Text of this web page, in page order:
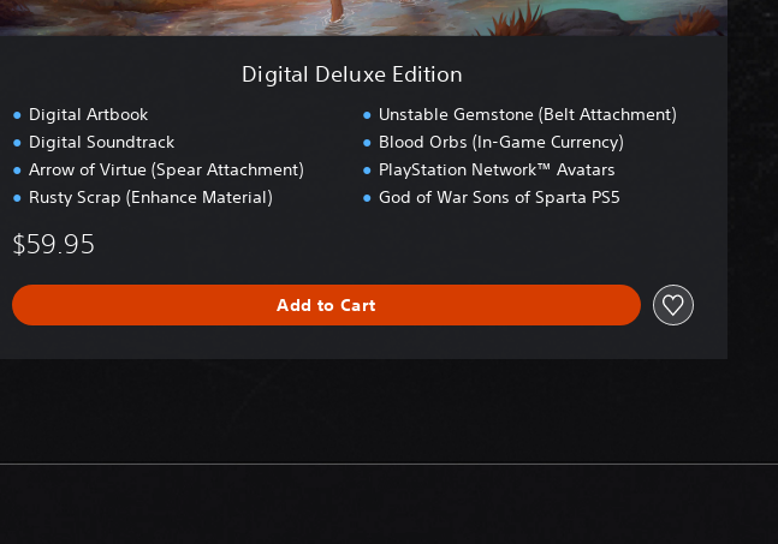
Digital Deluxe Edition
Digital Artbook
Digital Soundtrack
Arrow of Virtue (Spear Attachment)
Rusty Scrap (Enhance Material)
Unstable Gemstone (Belt Attachment)
Blood Orbs (In-Game Currency)
PlayStation Network™ Avatars
God of War Sons of Sparta PS5
$59.95
Add to Cart